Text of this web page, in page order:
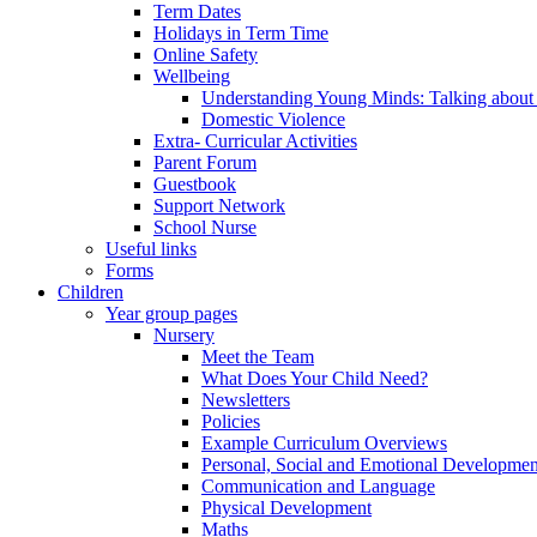
Term Dates
Holidays in Term Time
Online Safety
Wellbeing
Understanding Young Minds: Talking
Domestic Violence
Extra- Curricular Activities
Parent Forum
Guestbook
Support Network
School Nurse
Useful links
Forms
Children
Year group pages
Nursery
Meet the Team
What Does Your Child Need?
Newsletters
Policies
Example Curriculum Overviews
Personal, Social and Emotional
Communication and Language
Physical Development
Maths